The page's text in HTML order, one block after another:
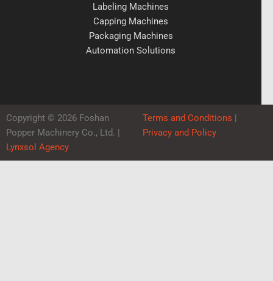
Labeling Machines
Capping Machines
Packaging Machines
Automation Solutions
Copyright © 2026 Foshan
Popper Machinery Co., Ltd. |
Lynxsol Agency
Terms and Conditions |
Privacy and Policy